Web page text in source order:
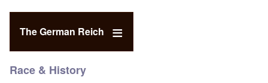
The German Reich
Race & History